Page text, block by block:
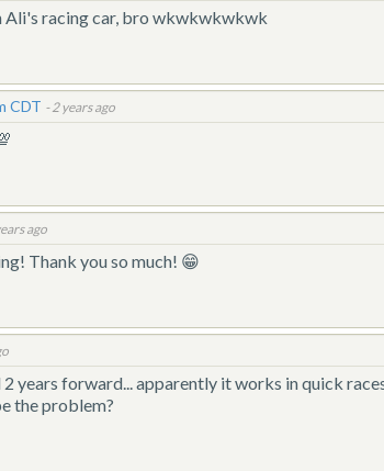
Ali's racing car, bro wkwkwkwkwk
CDT -2 years ago
ago
Thank you so much! 😁
years forward... apparently it works in quick
the problem?